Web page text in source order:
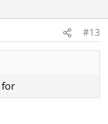
#13
for